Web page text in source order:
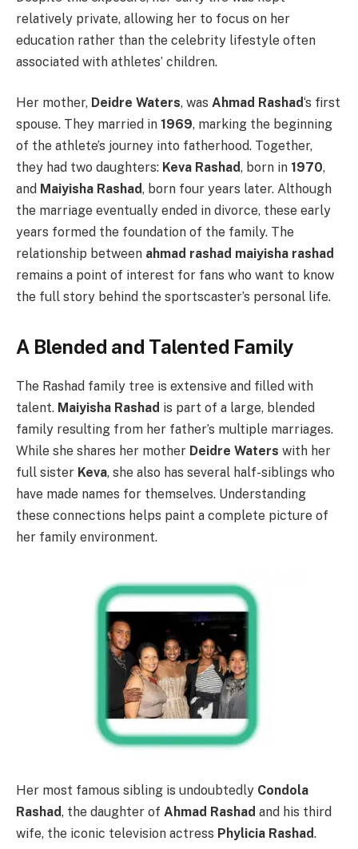
relatively private, allowing her to focus on her
education rather than the celebrity lifestyle often
associated with athletes’ children.
Her mother, Deidre Waters, was Ahmad Rashad‘s first
spouse. They married in 1969, marking the beginning
of the athlete’s journey into fatherhood. Together,
they had two daughters: Keva Rashad, born in 1970,
and Maiyisha Rashad, born four years later. Although
the marriage eventually ended in divorce, these early
years formed the foundation of the family. The
relationship between ahmad rashad maiyisha rashad
remains a point of interest for fans who want to know
the full story behind the sportscaster’s personal life.
A Blended and Talented Family
The Rashad family tree is extensive and filled with
talent. Maiyisha Rashad is part of a large, blended
family resulting from her father’s multiple marriages.
While she shares her mother Deidre Waters with her
full sister Keva, she also has several half-siblings who
have made names for themselves. Understanding
these connections helps paint a complete picture of
her family environment.
Her most famous sibling is undoubtedly Condola
Rashad, the daughter of Ahmad Rashad and his third
wife, the iconic television actress Phylicia Rashad.